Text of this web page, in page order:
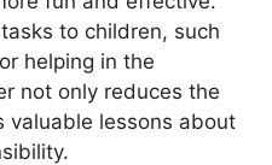
to children, such
helping in the
not only reduces the
valuable lessons about